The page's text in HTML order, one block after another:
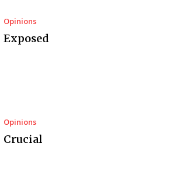
Opinions
Exposed
Opinions
Crucial